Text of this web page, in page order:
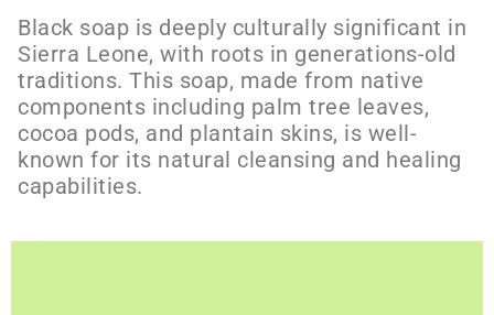
Black soap is deeply culturally significant in
Sierra Leone, with roots in generations-old
traditions. This soap, made from native
components including palm tree leaves,
cocoa pods, and plantain skins, is well-
known for its natural cleansing and healing
capabilities.